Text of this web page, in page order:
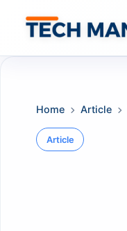
Home Article
Article